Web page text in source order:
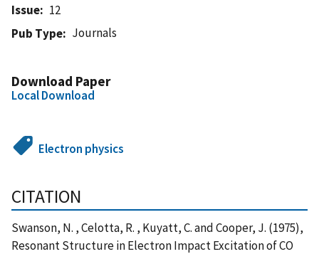
Issue
12
Pub Type
Journals
Download Paper
Local Download
Electron physics
CITATION
Swanson, N. , Celotta, R. , Kuyatt, C. and Cooper, J. (1975),
Resonant Structure in Electron Impact Excitation of CO